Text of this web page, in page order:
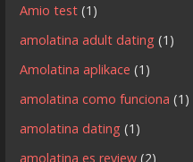
Amio test (1)
amolatina adult dating (1)
Amolatina aplikace (1)
amolatina como funciona (1)
amolatina dating (1)
amolatina es review (2)